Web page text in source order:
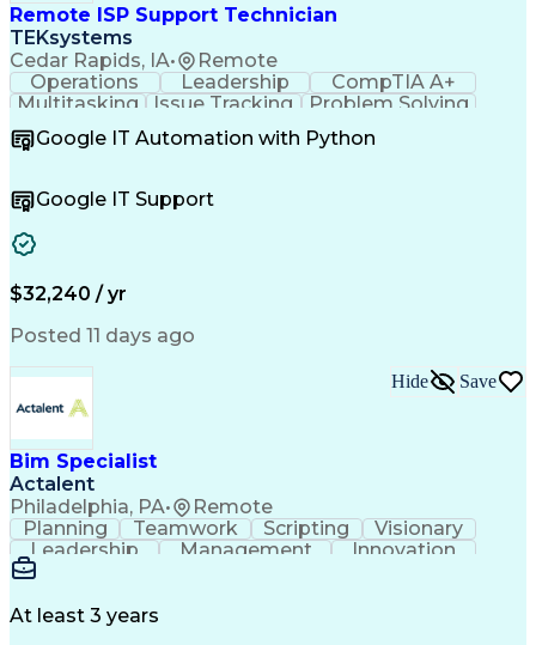
Remote ISP Support Technician
TEKsystems
Cedar Rapids, IA• Remote
Operations Leadership
CompTIA A+
Multitasking
Issue Tracking
Problem Solving
Customer Service
Computer Science
Business Metrics
CompTIA Network+
Help Desk Support
CompTIA Security+
Business Valuation
Software Installation
Business Transformation
Customer Complaint Resolution
Google IT Automation with Python
Google IT Support
$32,240 / yr
Posted 11 days ago
Bim Specialist
Actalent
Philadelphia, PA• Remote
Hide Save
Planning Teamwork Scripting
Visionary
Leadership
Management
Innovation
Warehousing
Energy Modeling
At least 3 years